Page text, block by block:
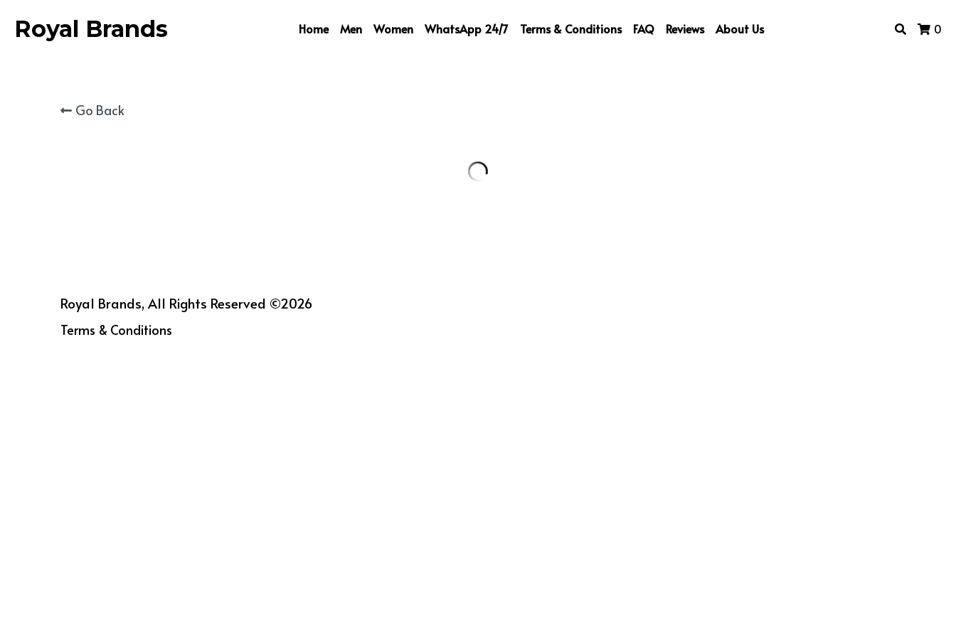
Royal Brands Home Men Women WhatsApp 24/7 Terms & Conditions FAQ Reviews About Us 0
Go Back
189,00 €